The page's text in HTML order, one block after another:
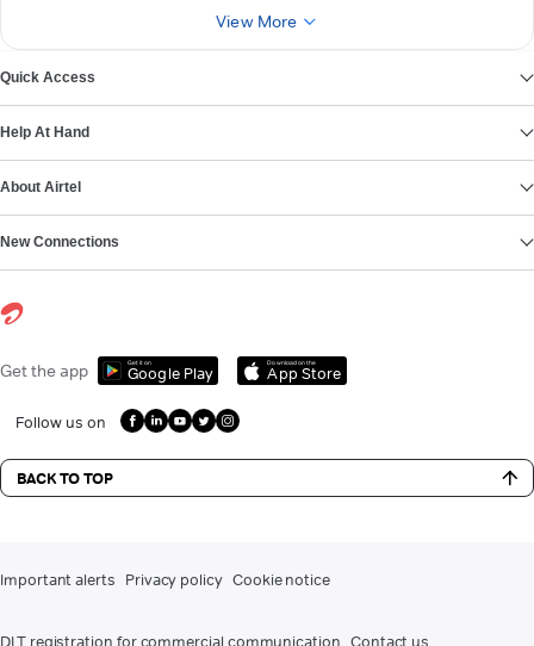
View More
Quick Access
Help At Hand
About Airtel
New Connections
Get the app Get it on
Google Play
Download on the
App Store
Follow us on
BACK TO TOP
Important alerts Privacy policy Cookie notice
DLT registration for commercial communication Contact us